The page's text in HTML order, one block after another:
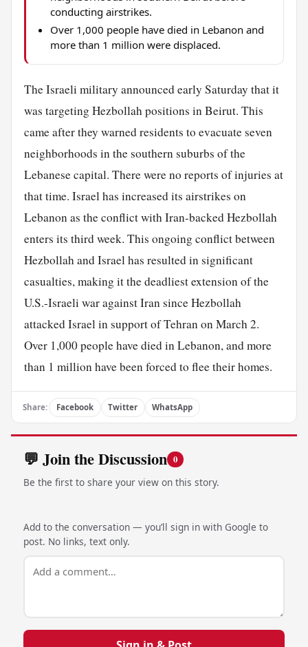
conducting airstrikes.
Over 1,000 people have died in Lebanon and
more than 1 million were displaced.
The Israeli military announced early Saturday that it
was targeting Hezbollah positions in Beirut. This
came after they warned residents to evacuate seven
neighborhoods in the southern suburbs of the
Lebanese capital. There were no reports of injuries at
that time. Israel has increased its airstrikes on
Lebanon as the conflict with Iran-backed Hezbollah
enters its third week. This ongoing conflict between
Hezbollah and Israel has resulted in significant
casualties, making it the deadliest extension of the
U.S.-Israeli war against Iran since Hezbollah
attacked Israel in support of Tehran on March 2.
Over 1,000 people have died in Lebanon, and more
than 1 million have been forced to flee their homes.
Share: Facebook Twitter WhatsApp
💬 Join the Discussion 0
Be the first to share your view on this story.
Add to the conversation — you’ll sign in with Google to
post. No links, text only.